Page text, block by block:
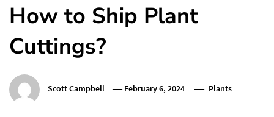
How to Ship Plant
Cuttings?
Scott Campbell February 6, 2024 Plants